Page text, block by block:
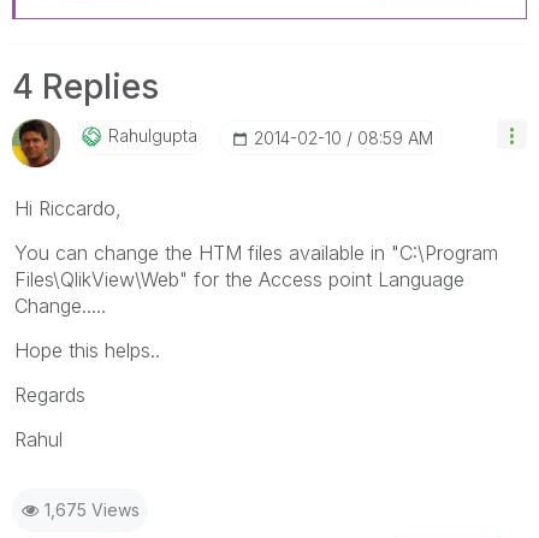
4 Replies
Rahulgupta ‎2014-02-10 08:59 AM
Hi Riccardo,
You can change the HTM files available in "C:\Program
Files\QlikView\Web" for the Access point Language
Change.....
Hope this helps..
Regards
Rahul
1,675 Views